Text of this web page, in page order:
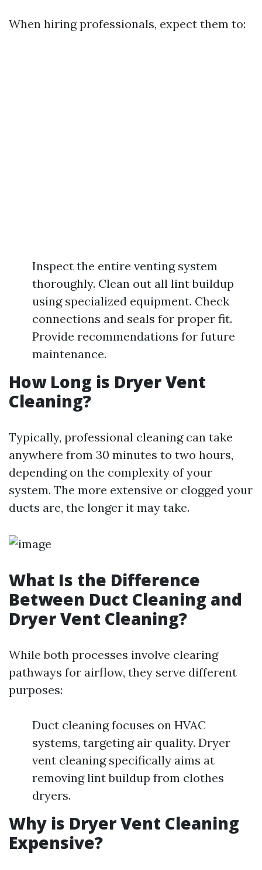
When hiring professionals, expect them to:
Inspect the entire venting system
thoroughly. Clean out all lint buildup
using specialized equipment. Check
connections and seals for proper fit.
Provide recommendations for future
maintenance.
How Long is Dryer Vent
Cleaning?
Typically, professional cleaning can take
anywhere from 30 minutes to two hours,
depending on the complexity of your
system. The more extensive or clogged your
ducts are, the longer it may take.
What Is the Difference
Between Duct Cleaning and
Dryer Vent Cleaning?
While both processes involve clearing
pathways for airflow, they serve different
purposes:
Duct cleaning focuses on HVAC
systems, targeting air quality. Dryer
vent cleaning specifically aims at
removing lint buildup from clothes
dryers.
Why is Dryer Vent Cleaning
Expensive?